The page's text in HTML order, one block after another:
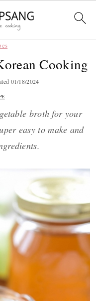
Cooking
01/18/2024
broth for your
easy to make and